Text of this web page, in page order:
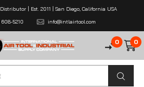
| Est. 2011 | San Diego, California USA
5210
info@intlairtool.com
0 0